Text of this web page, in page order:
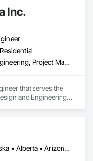
Inc.
Design and Engineering, Project Management and Coordination
that serves the
and Engineering,
Alabama • Alaska • Alberta • Arizona • Arkansas • British Columbia • California • Colorado • Connecticut • Delaware • Florida • Georgia • Hawaii • Idaho • Illinois • Indiana • Iowa • Kansas • Kentucky • Louisiana • Maine • Manitoba • Maryland • Massachusetts • Michigan • Minnesota • Mississippi • Missouri • Montana • Nebraska • Nevada • New Brunswick • New Hampshire • New Jersey • New Mexico • New York • Newfoundland and Labrador • North Carolina • North Dakota • Northwest Territories • Nova Scotia • Ohio • Oklahoma • Ontario • Oregon • Pennsylvania • Prince Edward Island • Québec • Rhode Island • Saskatchewan • South Carolina • South Dakota • Tennessee • Texas • Utah • Vermont • Virginia • Washington • West Virginia • Wisconsin • Wyoming